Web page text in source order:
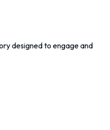
designed to engage and